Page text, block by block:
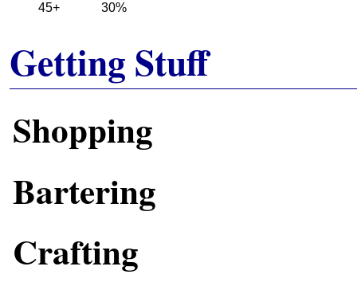
45+
30%
Getting Stuff
Shopping
Bartering
Crafting